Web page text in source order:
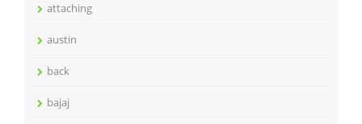
attaching
austin
back
bajaj